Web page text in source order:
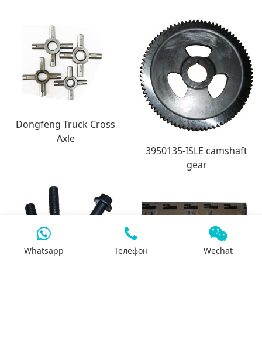
Dongfeng Truck Cross
Axle
3950135-ISLE camshaft
gear
Whatsapp Телефон Wechat